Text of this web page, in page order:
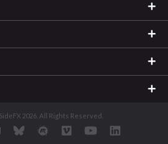
2026. All Rights Reserved.